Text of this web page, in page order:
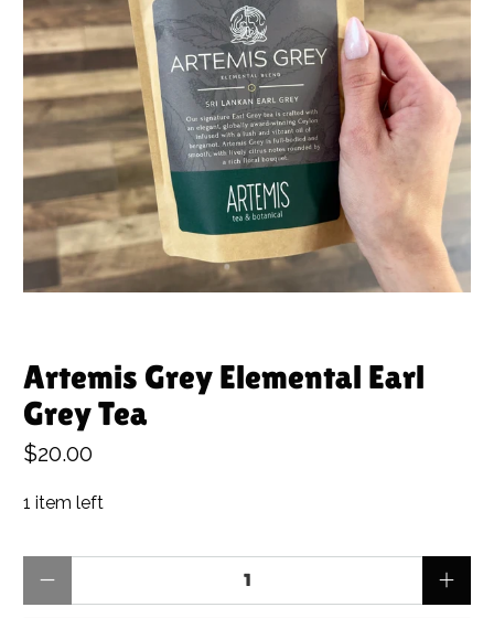
Artemis Grey Elemental Earl
Grey Tea
$20.00
1 item left